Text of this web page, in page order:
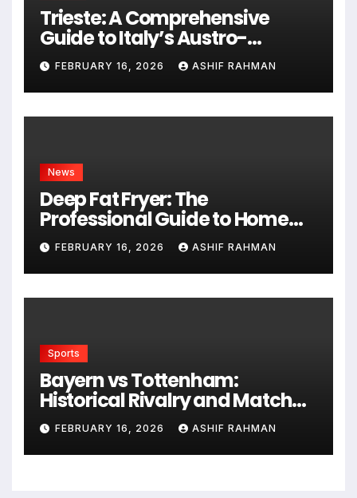
Trieste: A Comprehensive
Guide to Italy’s Austro-
Hungarian Gem
FEBRUARY 16, 2026 ASHIF RAHMAN
News
Deep Fat Fryer: The
Professional Guide to Home
Frying
FEBRUARY 16, 2026 ASHIF RAHMAN
Sports
Bayern vs Tottenham:
Historical Rivalry and Match
Analysis
FEBRUARY 16, 2026 ASHIF RAHMAN